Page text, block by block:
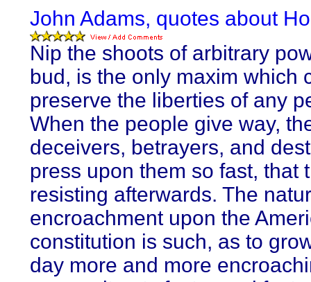
John Adams, quotes about
Nip the shoots of arbitrary
bud, is the only maxim which
preserve the liberties of any
When the people give way,
deceivers, betrayers, and
press upon them so fast, that
resisting afterwards. The
encroachment upon the
constitution is such, as to
day more and more